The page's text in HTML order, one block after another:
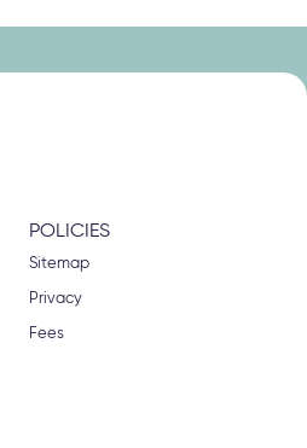
POLICIES
Sitemap
Privacy
Fees